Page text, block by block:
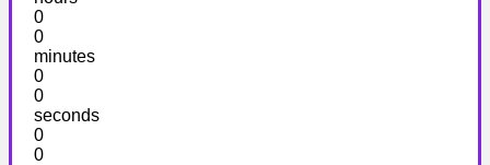
0
0
minutes
0
0
seconds
0
0